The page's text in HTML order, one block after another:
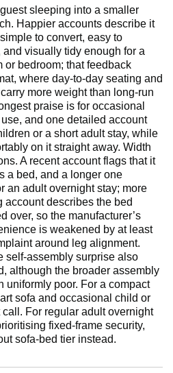
sleeping into a smaller
Happier accounts describe it
to convert, easy to
visually tidy enough for a
or bedroom; that feedback
where day-to-day seating and
more weight than long-run
praise is for occasional
and one detailed account
or a short adult stay, while
on it straight away. Width
A recent account flags that it
a bed, and a longer one
an adult overnight stay; more
describes the bed
over, so the manufacturer’s
is weakened by at least
around leg alignment.
self-assembly surprise also
although the broader assembly
uniformly poor. For a compact
sofa and occasional child or
For regular adult overnight
fixed-frame security,
sofa-bed tier instead.